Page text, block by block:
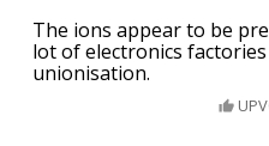
The ions appear to be
lot of electronics
unionisation.